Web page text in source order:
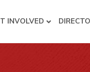
INVOLVED